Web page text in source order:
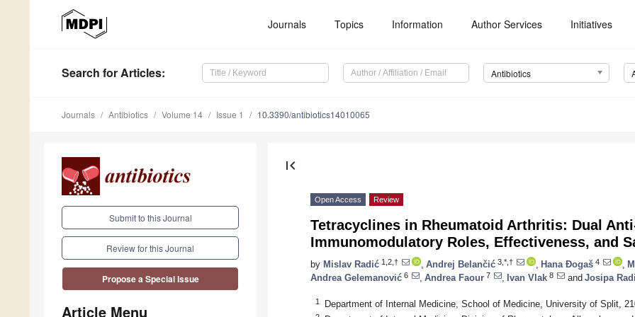
Journals Topics Information Author Services Initiatives
Search for Articles: Antibiotics
Journals Antibiotics Volume 14 Issue 1 10.3390/antibiotics14010065
Submit to this Journal
Review for this Journal
Propose a Special Issue
Article Menu
first_page
Open Access Review
Tetracyclines in Rheumatoid Arthritis: Dual
Immunomodulatory Roles, Effectiveness, and
by Mislav Radić 1,2,† Andrej Belančić 3,*,† Hana Đogaš 4
Andrea Gelemanović 6 Andrea Faour 7 Ivan Vlak 8 and Josipa
1 Department of Internal Medicine, School of Medicine, University of Split,